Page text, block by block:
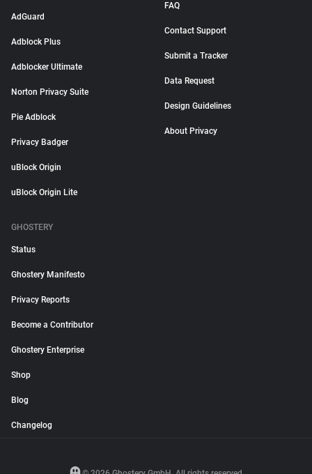
AdGuard
Adblock Plus
Adblocker Ultimate
Norton Privacy Suite
Pie Adblock
Privacy Badger
uBlock Origin
uBlock Origin Lite
FAQ
Contact Support
Submit a Tracker
Data Request
Design Guidelines
About Privacy
GHOSTERY
Status
Ghostery Manifesto
Privacy Reports
Become a Contributor
Ghostery Enterprise
Shop
Blog
Changelog